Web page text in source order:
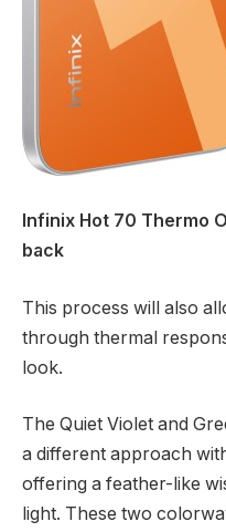
Infinix Hot 70 Thermo
back
This process will also
through thermal
look.
The Quiet Violet and
a different approach
offering a feather-like
light. These two